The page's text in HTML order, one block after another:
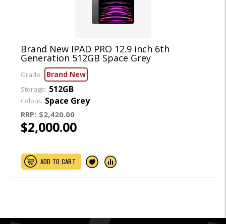
Brand New IPAD PRO 12.9 inch 6th
Generation 512GB Space Grey
Grade: Brand New
Storage: 512GB
Colour: Space Grey
RRP: $2,420.00
$2,000.00
ADD TO CART